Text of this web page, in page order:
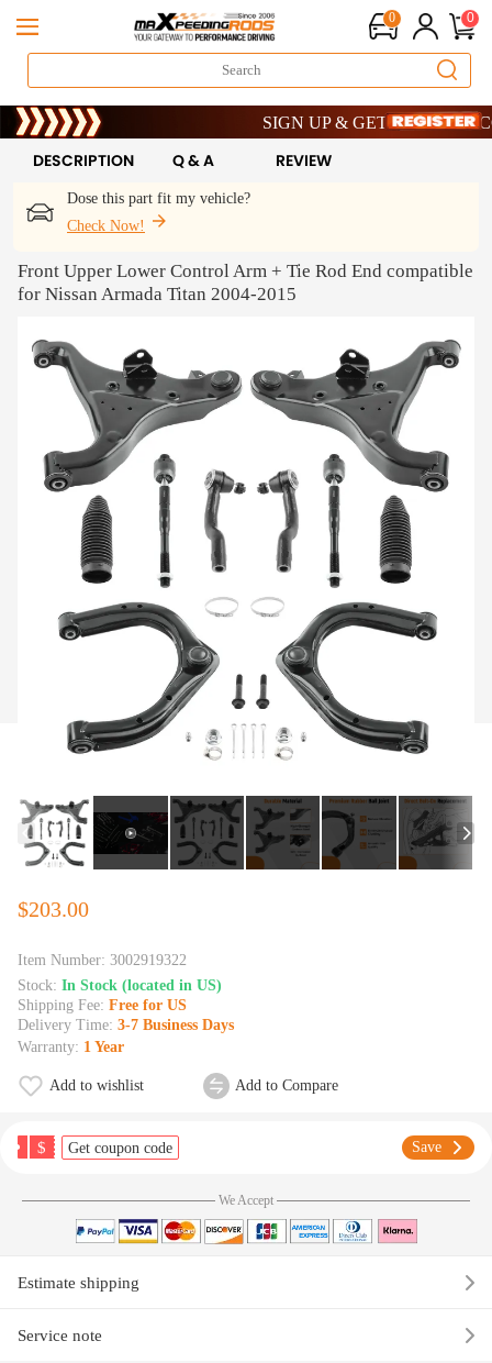
0 0
Limited-Time 20th Anniversary
SIGN UP & GET 10% OFF – CODE:
Limited-Time 20th Anniversary
SIGN UP & GET 10% OFF – CODE:
Dose this part fit my vehicle?
Check Now!
DESCRIPTION Q & A REVIEW
Front Upper Lower Control Arm + Tie Rod End compatible
for Nissan Armada Titan 2004-2015
$203.00
Item Number: 3002919322
Stock: In Stock (located in US)
Shipping Fee: Free for US
Delivery Time: 3-7 Business Days
Warranty: 1 Year
Add to wishlist Add to Compare
$ Get coupon code Save
We Accept
Estimate shipping
Service note